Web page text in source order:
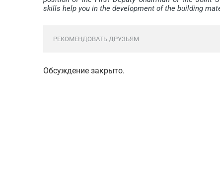
skills help you in the development of the building
РЕКОМЕНДОВАТЬ ДРУЗЬЯМ
Обсуждение закрыто.